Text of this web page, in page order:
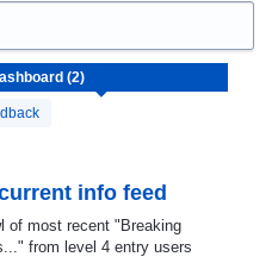
info feed
of most recent "Breaking
from level 4 entry users